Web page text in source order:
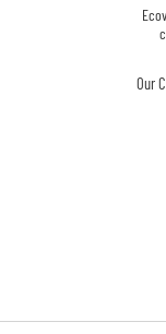
Our